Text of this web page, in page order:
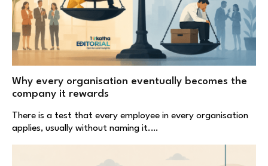
Why every organisation eventually becomes the
company it rewards
There is a test that every employee in every organisation
applies, usually without naming it.…